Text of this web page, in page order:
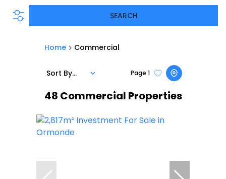
SEARCH
Home Commercial
48 Commercial Properties
Page 1
Sort By...